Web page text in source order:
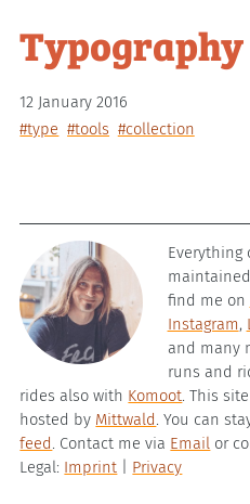
12 January 2016
#type #tools #collection
find me on
Instagram,
and many
runs and
rides also with Komoot. This
hosted by Mittwald. You can
feed. Contact me via Email or
Legal: Imprint Privacy